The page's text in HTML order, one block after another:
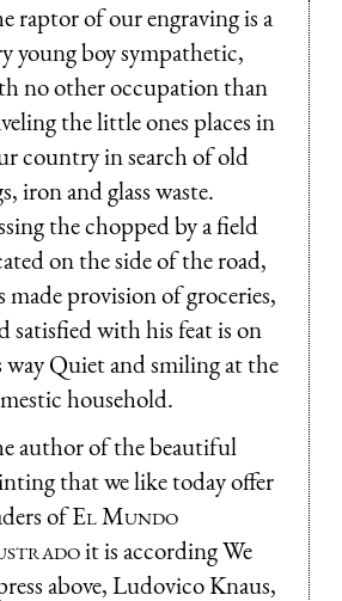
raptor of our engraving is a
young boy sympathetic,
no other occupation than
the little ones places in
country in search of old
iron and glass waste.
the chopped by a field
on the side of the road,
made provision of groceries,
satisfied with his feat is on
way Quiet and smiling at the
household.
author of the beautiful
that we like today offer
ofEl Mundo
it is according We
above, Ludovico Knaus,